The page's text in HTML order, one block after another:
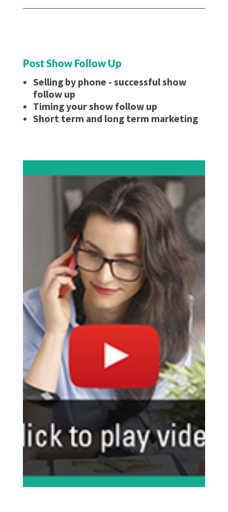
Post Show Follow Up
Selling by phone - successful show
follow up
Timing your show follow up
Short term and long term marketing